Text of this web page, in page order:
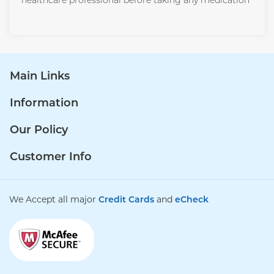
Main Links
Information
Our Policy
Customer Info
We Accept all major Credit Cards and eCheck